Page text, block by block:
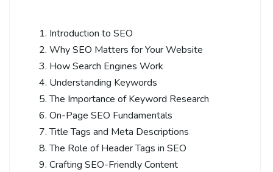
Introduction to SEO
Why SEO Matters for Your Website
How Search Engines Work
Understanding Keywords
The Importance of Keyword Research
On-Page SEO Fundamentals
Title Tags and Meta Descriptions
The Role of Header Tags in SEO
Crafting SEO-Friendly Content